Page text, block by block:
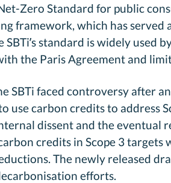
Zero Standard for public
framework, which has
SBTi’s standard is widely
the Paris Agreement and
SBTi faced controversy after
use carbon credits to address
dissent and the eventual
credits in Scope 3
The newly released
efforts.